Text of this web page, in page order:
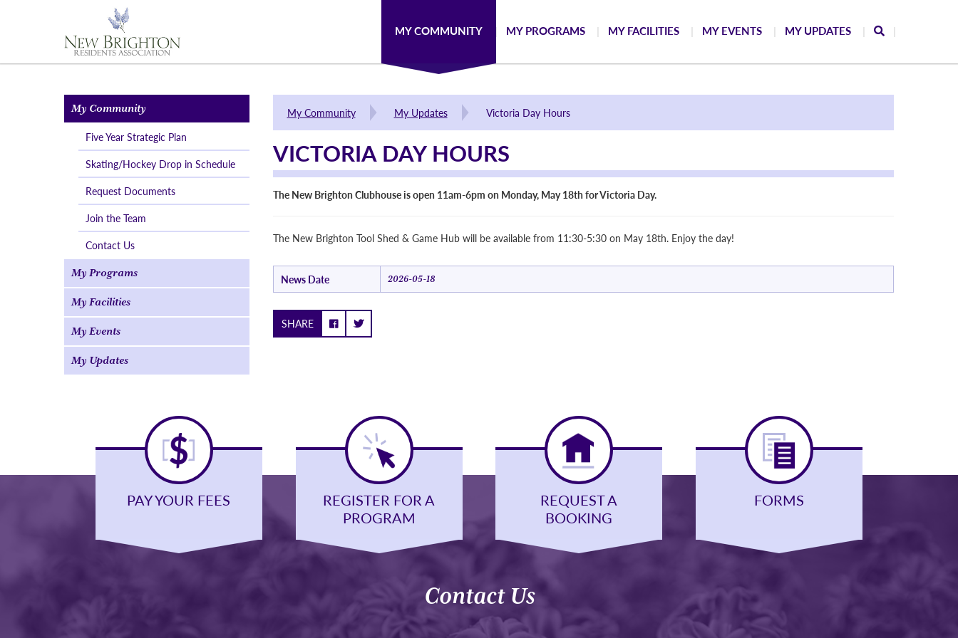
MY COMMUNITY MY PROGRAMS MY FACILITIES MY EVENTS MY UPDATES
My Community
Five Year Strategic Plan
Skating/Hockey Drop in Schedule
Request Documents
Join the Team
Contact Us
My Programs
My Facilities
My Events
My Updates
My Community My Updates Victoria Day Hours
VICTORIA DAY HOURS
The New Brighton Clubhouse is open 11am-6pm on Monday, May 18th for Victoria Day.
The New Brighton Tool Shed & Game Hub will be available from 11:30-5:30 on May 18th. Enjoy the day!
News Date 2026-05-18
SHARE
PAY YOUR FEES
REGISTER FOR A
PROGRAM
REQUEST A
BOOKING
FORMS
Contact Us